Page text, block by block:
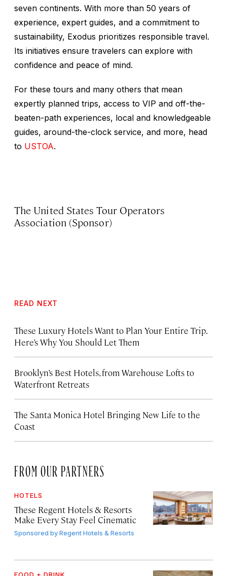
seven continents. With more than 50 years of
experience, expert guides, and a commitment to
sustainability, Exodus prioritizes responsible travel.
Its initiatives ensure travelers can explore with
confidence and peace of mind.
For these tours and many others that mean
expertly planned trips, access to VIP and off-the-
beaten-path experiences, local and knowledgeable
guides, around-the-clock service, and more, head
to USTOA.
The United States Tour Operators
Association (Sponsor)
READ NEXT
These Luxury Hotels Want to Plan Your Entire Trip.
Here’s Why You Should Let Them
Brooklyn’s Best Hotels, from Warehouse Lofts to
Waterfront Retreats
The Santa Monica Hotel Bringing New Life to the
Coast
FROM OUR PARTNERS
HOTELS
These Regent Hotels & Resorts
Make Every Stay Feel Cinematic
Sponsored byRegent Hotels & Resorts